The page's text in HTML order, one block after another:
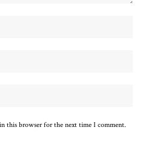
this browser for the next time I comment.